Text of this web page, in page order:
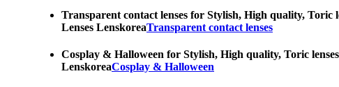
Transparent contact lenses for Stylish, High quality, Toric
Lenses LenskoreaTransparent contact lenses
Cosplay & Halloween for Stylish, High quality, Toric
LenskoreaCosplay & Halloween